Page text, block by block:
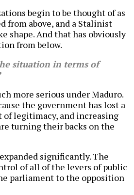
begin to be thought of as
from above, and a Stalinist
shape. And that has obviously
from below.
situation in terms of
more serious under Maduro.
the government has lost a
of legitimacy, and increasing
turning their backs on the
significantly. The
of all of the levers of public
parliament to the opposition